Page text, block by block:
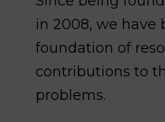
in 2008, we have
foundation of
contributions to
problems.